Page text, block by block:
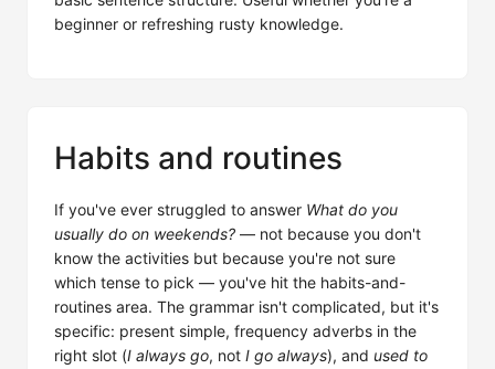
beginner or refreshing rusty knowledge.
Habits and routines
If you've ever struggled to answer What do you
usually do on weekends? — not because you don't
know the activities but because you're not sure
which tense to pick — you've hit the habits-and-
routines area. The grammar isn't complicated, but it's
specific: present simple, frequency adverbs in the
right slot (I always go, not I go always), and used to